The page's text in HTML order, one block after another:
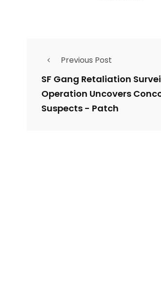
Previous Post
SF Gang Retaliation
Operation Uncovers
Suspects - Patch
4
Suicide By Cops